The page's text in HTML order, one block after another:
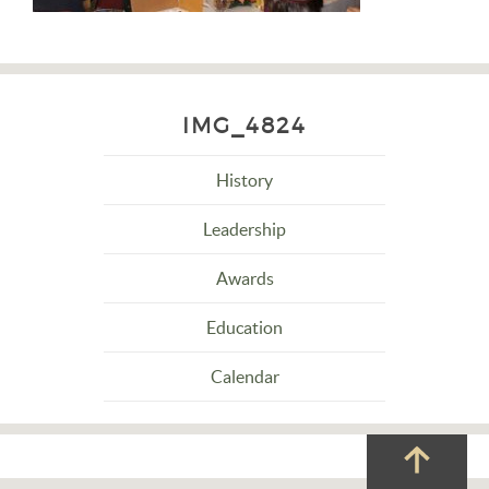
IMG_4824
History
Leadership
Awards
Education
Calendar